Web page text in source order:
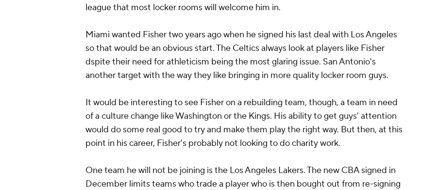
league that most locker rooms will welcome him in.
Miami wanted Fisher two years ago when he signed his last deal with Los Angeles
so that would be an obvious start. The Celtics always look at players like Fisher
dspite their need for athleticism being the most glaring issue. San Antonio's
another target with the way they like bringing in more quality locker room guys.
It would be interesting to see Fisher on a rebuilding team, though, a team in need
of a culture change like Washington or the Kings. His ability to get guys' attention
would do some real good to try and make them play the right way. But then, at this
point in his career, Fisher's probably not looking to do charity work.
One team he will not be joining is the Los Angeles Lakers. The new CBA signed in
December limits teams who trade a player who is then bought out from re-signing